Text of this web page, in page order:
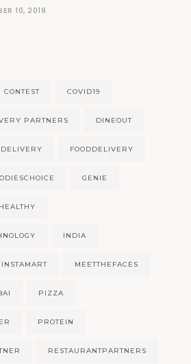
10, 2019
CONTEST COVID19
PARTNERS DINEOUT
DELIVERY FOODDELIVERY
GENIE
HEALTHY
INDIA
INSTAMART MEETTHEFACES
PIZZA
PROTEIN
RESTAURANTPARTNERS